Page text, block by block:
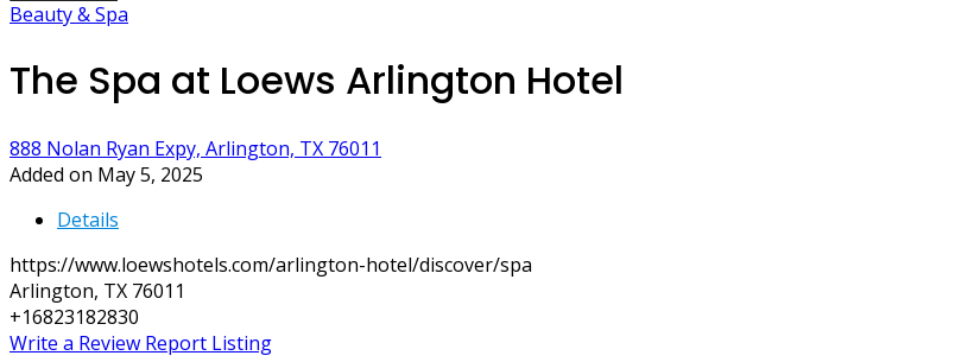
Beauty & Spa
The Spa at Loews Arlington Hotel
888 Nolan Ryan Expy, Arlington, TX 76011
Added on May 5, 2025
Details
https://www.loewshotels.com/arlington-hotel/discover/spa
Arlington, TX 76011
+16823182830
Write a Review Report Listing